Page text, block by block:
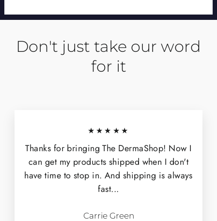
Don't just take our word
for it
★★★★★
Thanks for bringing The DermaShop! Now I
can get my products shipped when I don't
have time to stop in. And shipping is always
fast...
Carrie Green